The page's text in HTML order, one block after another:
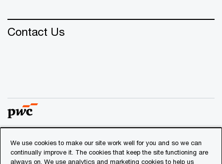
Contact Us
© 2018 - 2026 PwC. All rights reserved. PwC refers to the
PwC network and/or one or more of its member firms, each
We use cookies to make our site work well for you and so we can
continually improve it. The cookies that keep the site functioning are
always on. We use analytics and marketing cookies to help us